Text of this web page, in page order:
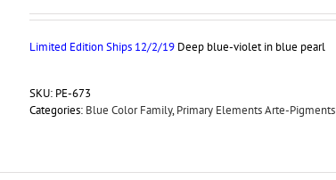
Limited Edition Ships 12/2/19 Deep blue-violet in blue pearl
SKU: PE-673
Categories: Blue Color Family,Primary Elements Arte-Pigments